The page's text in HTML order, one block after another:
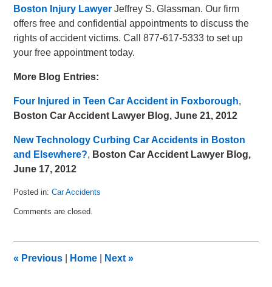
Boston Injury Lawyer Jeffrey S. Glassman. Our firm
offers free and confidential appointments to discuss the
rights of accident victims. Call 877-617-5333 to set up
your free appointment today.
More Blog Entries:
Four Injured in Teen Car Accident in Foxborough,
Boston Car Accident Lawyer Blog, June 21, 2012
New Technology Curbing Car Accidents in Boston
and Elsewhere?, Boston Car Accident Lawyer Blog,
June 17, 2012
Posted in: Car Accidents
July
am
Comments are closed.
« Previous Home Next»